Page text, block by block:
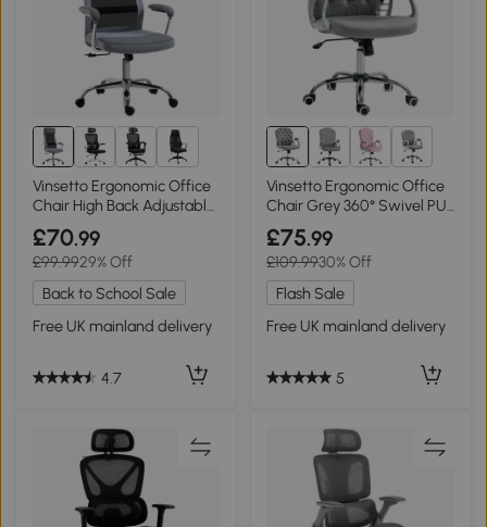
1+
Vinsetto Ergonomic Office
Chair High Back Adjustable
Grey
£70.99
£99.9929% Off
Back to School Sale
Free UK mainland delivery
4.7
2+
Vinsetto Ergonomic Office
Chair Grey 360° Swivel PU
Padded
£75.99
£109.9930% Off
Flash Sale
Free UK mainland delivery
5